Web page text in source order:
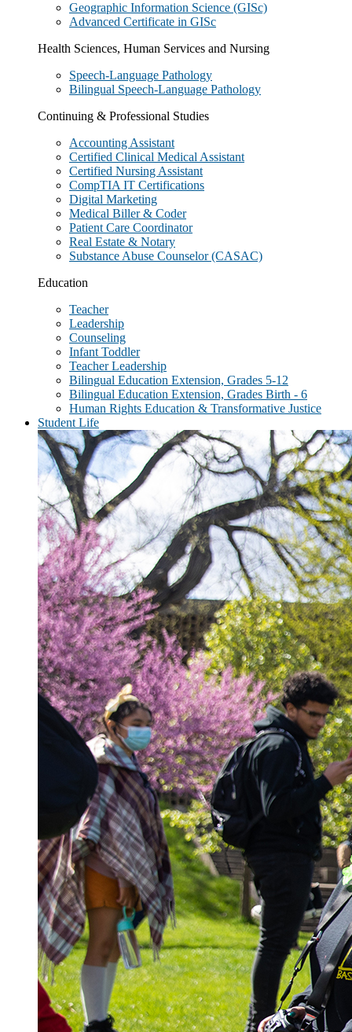
Geographic Information Science (GISc)
Advanced Certificate in GISc
Health Sciences, Human Services and Nursing
Speech-Language Pathology
Bilingual Speech-Language Pathology
Continuing & Professional Studies
Accounting Assistant
Certified Clinical Medical Assistant
Certified Nursing Assistant
CompTIA IT Certifications
Digital Marketing
Medical Biller & Coder
Patient Care Coordinator
Real Estate & Notary
Substance Abuse Counselor (CASAC)
Education
Teacher
Leadership
Counseling
Infant Toddler
Teacher Leadership
Bilingual Education Extension, Grades 5-12
Bilingual Education Extension, Grades Birth - 6
Human Rights Education & Transformative Justice
Student Life